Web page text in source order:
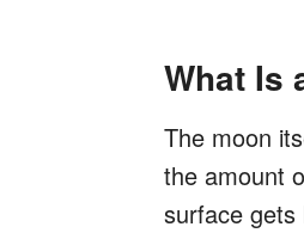
What Is
The moon
the amount
surface gets